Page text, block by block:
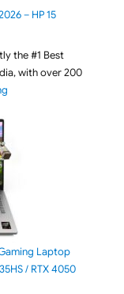
– HP 15
the #1 Best
with over 200
"Best Selling Laptop on
Laptop
/ RTX 4050